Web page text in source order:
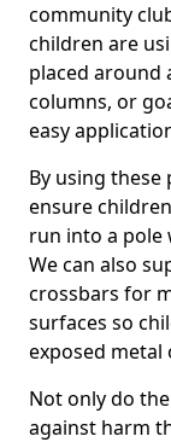
community
children are
placed around
columns, or
easy
By using these
ensure
run into a pole
We can also
crossbars for
surfaces so
exposed metal
Not only do
against harm